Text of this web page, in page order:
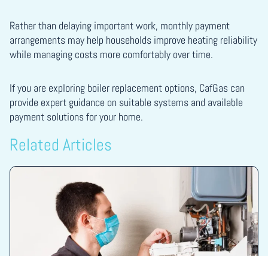
Rather than delaying important work, monthly payment
arrangements may help households improve heating reliability
while managing costs more comfortably over time.
If you are exploring boiler replacement options, CafGas can
provide expert guidance on suitable systems and available
payment solutions for your home.
Related Articles